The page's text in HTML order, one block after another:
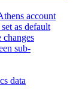
account
as default
sub-
data